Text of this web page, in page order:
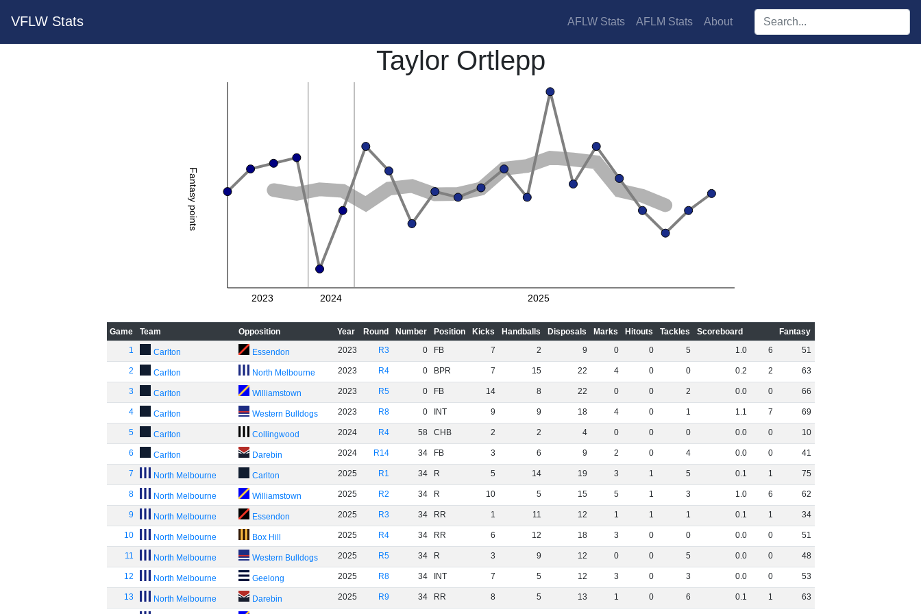
VFLW Stats AFLW Stats AFLM Stats About Search players:
Taylor Ortlepp
Fantasy points
2023 2024 2025
Game Team Opposition Year Round Number Position Kicks Handballs Disposals Marks Hitouts Tackles Scoreboard
Fantasy
1
Carlton Essendon 2023 R3 0 FB 7 2 9 0 0 5 1.0 6 51
2 Carlton North Melbourne 2023 R4 0 BPR 7 15 22 4 0 0 0.2 2 63
3 Carlton Williamstown 2023 R5 0 FB 14 8 22 0 0 2 0.0 0 66
4 Carlton Western Bulldogs 2023 R8 0 INT 9 9 18 4 0 1 1.1 7 69
5 Carlton Collingwood 2024 R4 58 CHB 2 2 4 0 0 0 0.0 0 10
6 Carlton Darebin 2024 R14 34 FB 3 6 9 2 0 4 0.0 0 41
7 North Melbourne Carlton 2025 R1 34 R 5 14 19 3 1 5 0.1 1 75
8 North Melbourne Williamstown 2025 R2 34 R 10 5 15 5 1 3 1.0 6 62
9 North Melbourne Essendon 2025 R3 34 RR 1 11 12 1 1 1 0.1 1 34
10 North Melbourne Box Hill 2025 R4 34 RR 6 12 18 3 0 0 0.0 0 51
11 North Melbourne Western Bulldogs 2025 R5 34 R 3 9 12 0 0 5 0.0 0 48
12 North Melbourne Geelong 2025 R8 34 INT 7 5 12 3 0 3 0.0 0 53
13 North Melbourne Darebin 2025 R9 34 RR 8 5 13 1 0 6 0.1 1 63